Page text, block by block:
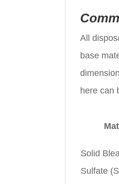
All
base
here can
Solid
Sulfate